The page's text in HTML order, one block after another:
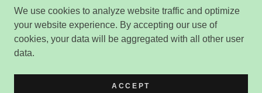
Home
Market Hours & Location
Our Meats
Storytime & Other Events
Why Buy Local?
We use cookies to analyze website traffic and optimize
your website experience. By accepting our use of
cookies, your data will be aggregated with all other user
data.
ACCEPT